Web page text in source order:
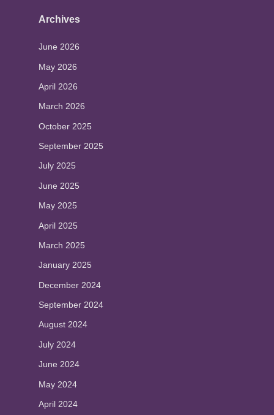
Archives
June 2026
May 2026
April 2026
March 2026
October 2025
September 2025
July 2025
June 2025
May 2025
April 2025
March 2025
January 2025
December 2024
September 2024
August 2024
July 2024
June 2024
May 2024
April 2024